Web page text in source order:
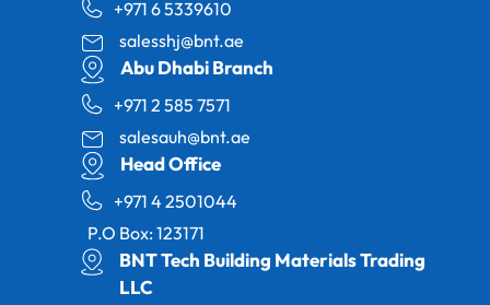
+971 6 5339610
salesshj@bnt.ae
Abu Dhabi Branch
+971 2 585 7571
salesauh@bnt.ae
Head Office
+971 4 2501044
P.O Box: 123171
BNT Tech Building Materials Trading
LLC